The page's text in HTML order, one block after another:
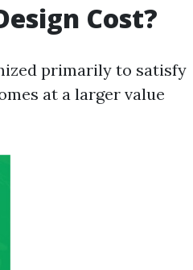
Cost?
primarily to satisfy
at a larger value